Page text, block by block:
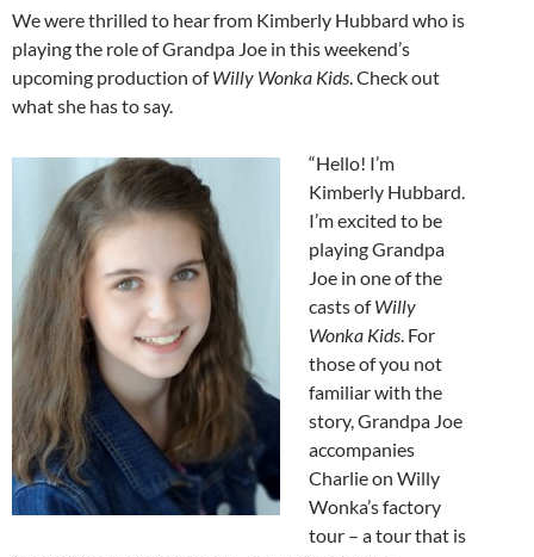
We were thrilled to hear from Kimberly Hubbard who is
playing the role of Grandpa Joe in this weekend’s
upcoming production ofWilly Wonka Kids. Check out
what she has to say.
“Hello! I’m
Kimberly Hubbard.
I’m excited to be
playing Grandpa
Joe in one of the
casts ofWilly
Wonka Kids. For
those of you not
familiar with the
story, Grandpa Joe
accompanies
Charlie on Willy
Wonka’s factory
tour – a tour that is